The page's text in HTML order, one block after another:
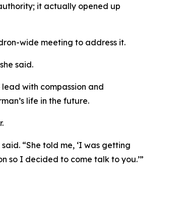
it actually opened up
wide meeting to address it.
said.
with compassion and
life in the future.
“She told me, ‘I was getting
so I decided to come talk to you.’”